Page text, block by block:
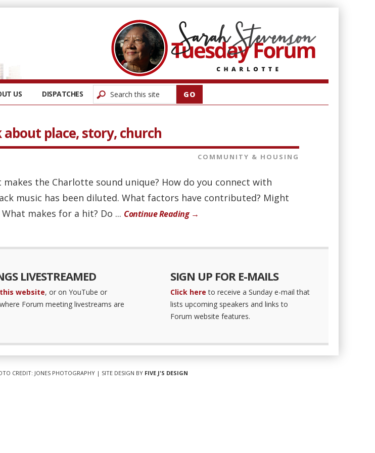
US DISPATCHES
about place, story, church
COMMUNITY & HOUSING
the Charlotte sound unique? How do you connect with
music has been diluted. What factors have contributed? Might
makes for a hit? Do ... Continue Reading →
LIVESTREAMED
this website, or on YouTube or
Forum meeting livestreams are
SIGN UP FOR E-MAILS
Click here to receive a Sunday e-mail that
lists upcoming speakers and links to
Forum website features.
CREDIT: JONES PHOTOGRAPHY | SITE DESIGN BY FIVE J'S DESIGN